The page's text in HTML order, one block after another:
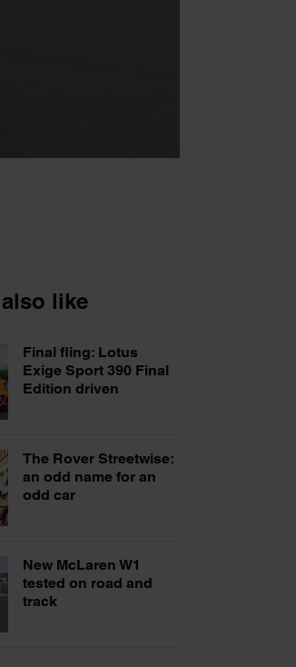
like
Final fling: Lotus
Exige Sport 390 Final
Edition driven
The Rover Streetwise:
an odd name for an
odd car
New McLaren W1
tested on road and
track